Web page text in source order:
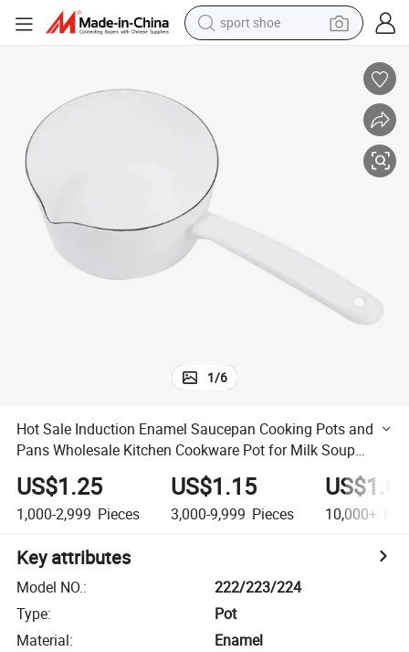
sport shoe
electric car
1/6
Hot Sale Induction Enamel Saucepan Cooking Pots and
Pans Wholesale Kitchen Cookware Pot for Milk Soup
Warming Cooking
US$1.25
1,000-2,999 Pieces
US$1.15
3,000-9,999 Pieces 10,000+
Key attributes
Model NO.:
222/223/224
Type:
Pot
Material:
Enamel